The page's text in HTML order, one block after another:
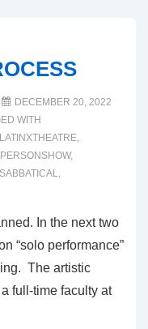
DECEMBER 20, 2022
WITH
,
,
,
In the next two
“solo performance”
The artistic
full-time faculty at